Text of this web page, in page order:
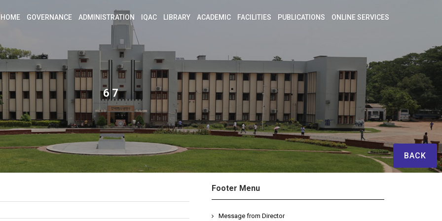
HOME GOVERNANCE ADMINISTRATION IQAC LIBRARY ACADEMIC FACILITIES PUBLICATIONS ONLINE SERVICES
6 7
BACK
Footer Menu
Message from Director